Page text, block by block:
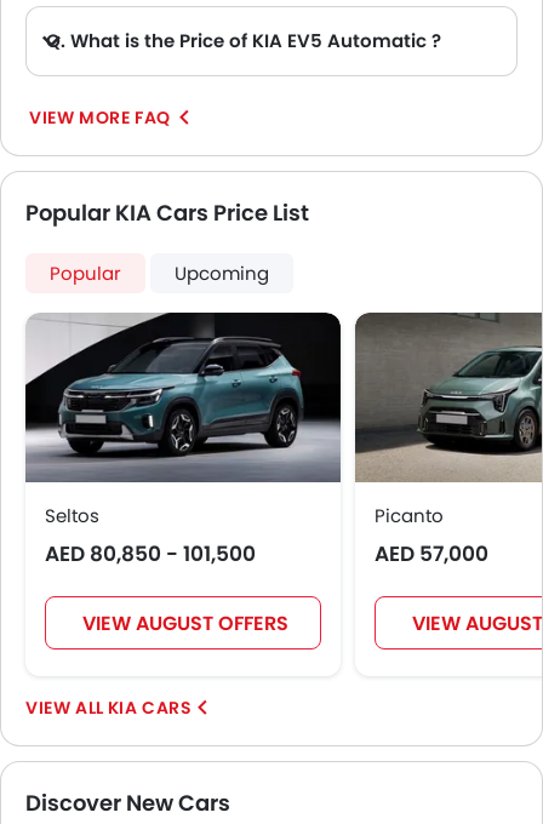
Q. What is the Price of KIA EV5 Automatic ?
VIEW MORE FAQ
Popular KIA Cars Price List
Popular Upcoming
Seltos
AED 80,850 - 101,500
VIEW AUGUST OFFERS
Picanto
AED 57,000
VIEW
KIA CARS
Discover New Cars